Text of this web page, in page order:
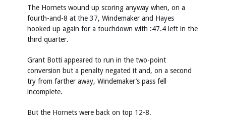
The Hornets wound up scoring anyway when, on a
fourth-and-8 at the 37, Windemaker and Hayes
hooked up again for a touchdown with :47.4 left in the
third quarter.
Grant Botti appeared to run in the two-point
conversion but a penalty negated it and, on a second
try from farther away, Windemaker’s pass fell
incomplete.
But the Hornets were back on top 12-8.